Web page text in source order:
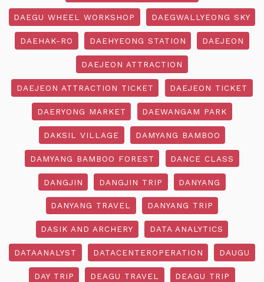
DAEGU WHEEL WORKSHOP DAEGWALLYEONG SKY
DAEHAK-RO DAEHYEONG STATION DAEJEON
DAEJEON ATTRACTION
DAEJEON ATTRACTION TICKET DAEJEON TICKET
DAERYONG MARKET DAEWANGAM PARK
DAKSIL VILLAGE DAMYANG BAMBOO
DAMYANG BAMBOO FOREST DANCE CLASS
DANGJIN DANGJIN TRIP DANYANG
DANYANG TRAVEL DANYANG TRIP
DASIK AND ARCHERY DATA ANALYTICS
DATAANALYST DATACENTEROPERATION DAUGU
DAY TRIP DEAGU TRAVEL DEAGU TRIP